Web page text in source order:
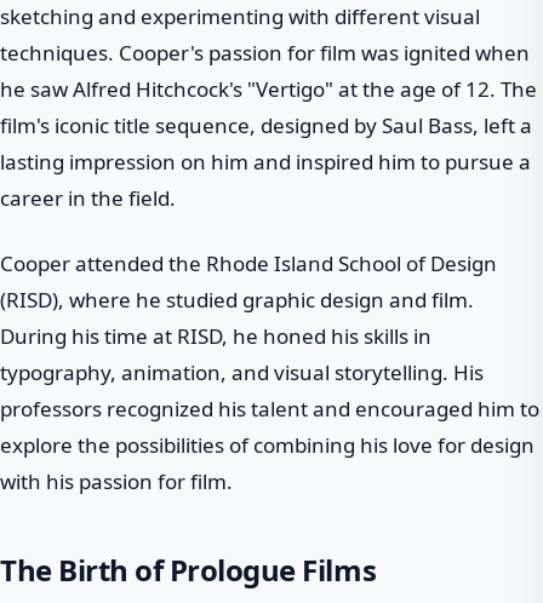
sketching and experimenting with different visual
techniques. Cooper's passion for film was ignited when
he saw Alfred Hitchcock's "Vertigo" at the age of 12. The
film's iconic title sequence, designed by Saul Bass, left a
lasting impression on him and inspired him to pursue a
career in the field.
Cooper attended the Rhode Island School of Design
(RISD), where he studied graphic design and film.
During his time at RISD, he honed his skills in
typography, animation, and visual storytelling. His
professors recognized his talent and encouraged him to
explore the possibilities of combining his love for design
with his passion for film.
The Birth of Prologue Films